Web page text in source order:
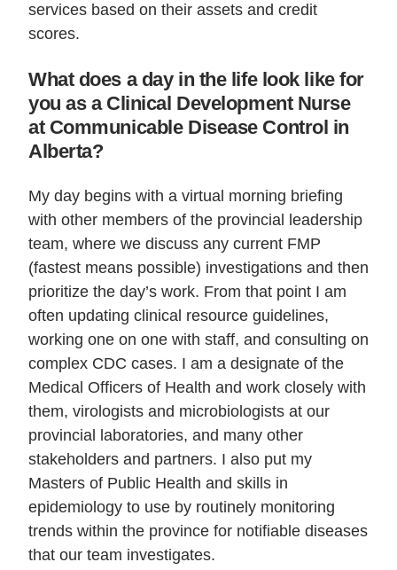
services based on their assets and credit
scores.
What does a day in the life look like for
you as a Clinical Development Nurse
at Communicable Disease Control in
Alberta?
My day begins with a virtual morning briefing
with other members of the provincial leadership
team, where we discuss any current FMP
(fastest means possible) investigations and then
prioritize the day’s work. From that point I am
often updating clinical resource guidelines,
working one on one with staff, and consulting on
complex CDC cases. I am a designate of the
Medical Officers of Health and work closely with
them, virologists and microbiologists at our
provincial laboratories, and many other
stakeholders and partners. I also put my
Masters of Public Health and skills in
epidemiology to use by routinely monitoring
trends within the province for notifiable diseases
that our team investigates.